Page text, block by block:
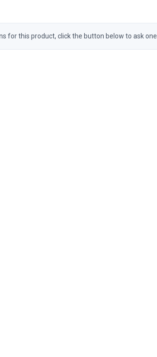
for this product, click the button below to ask one.